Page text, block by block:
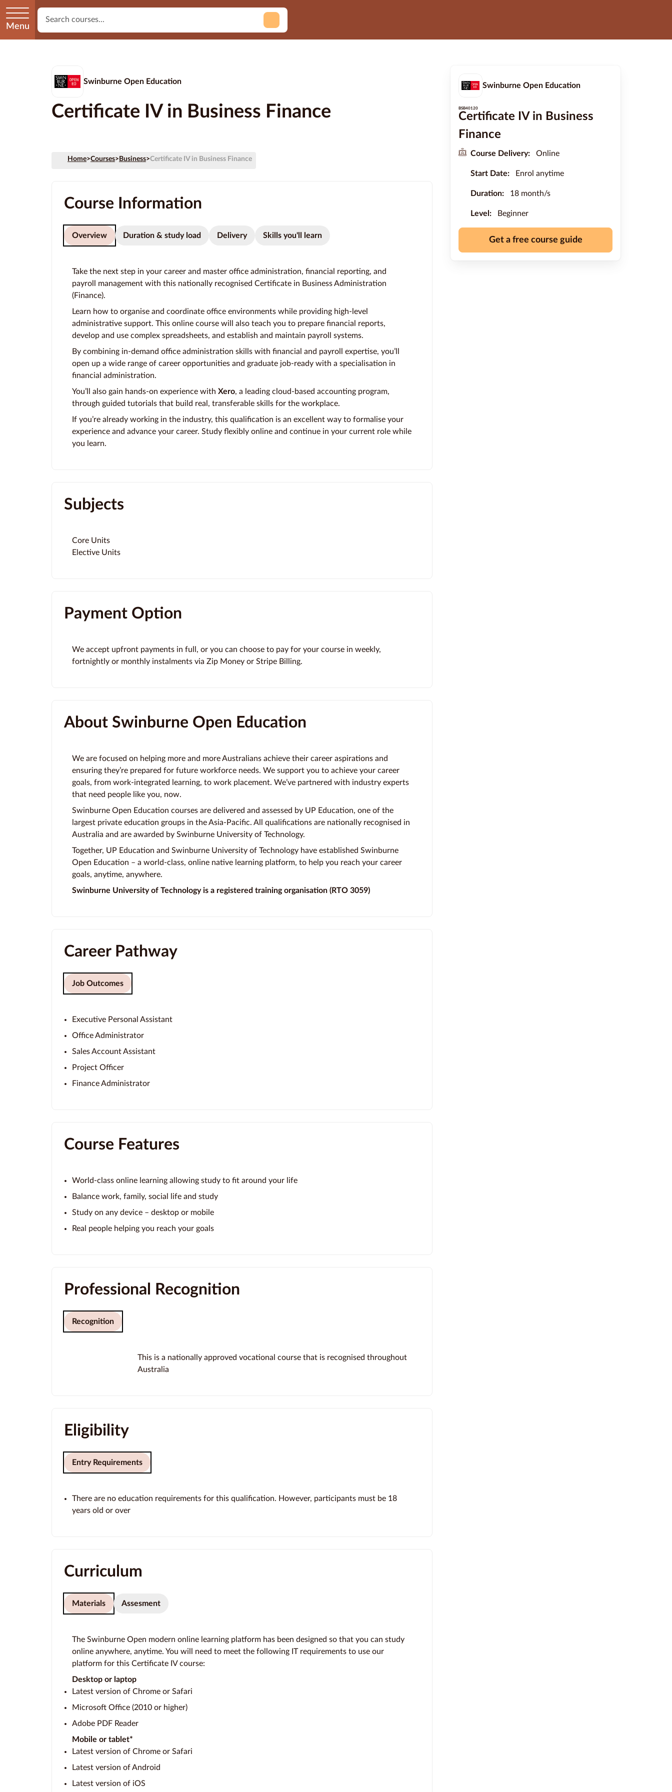
Menu
Swinburne Open Education
Certificate IV in Business Finance
Home>Courses> Business>Certificate IV in Business Finance
Course Information
Overview Duration & study load Delivery Skills you'll learn
Take the next step in your career and master office administration, financial reporting, and
payroll management with this nationally recognised Certificate in Business Administration
(Finance).
Learn how to organise and coordinate office environments while providing high-level
administrative support. This online course will also teach you to prepare financial reports,
develop and use complex spreadsheets, and establish and maintain payroll systems.
By combining in-demand office administration skills with financial and payroll expertise, you’ll
open up a wide range of career opportunities and graduate job-ready with a specialisation in
financial administration.
You’ll also gain hands-on experience with Xero, a leading cloud-based accounting program,
through guided tutorials that build real, transferable skills for the workplace.
If you’re already working in the industry, this qualification is an excellent way to formalise your
experience and advance your career. Study flexibly online and continue in your current role while
you learn.
Subjects
Core Units
Elective Units
Payment Option
We accept upfront payments in full, or you can choose to pay for your course in weekly,
fortnightly or monthly instalments via Zip Money or Stripe Billing.
About Swinburne Open Education
We are focused on helping more and more Australians achieve their career aspirations and
ensuring they’re prepared for future workforce needs. We support you to achieve your career
goals, from work-integrated learning, to work placement. We’ve partnered with industry experts
that need people like you, now.
Swinburne Open Education courses are delivered and assessed by UP Education, one of the
largest private education groups in the Asia-Pacific. All qualifications are nationally recognised in
Australia and are awarded by Swinburne University of Technology.
Together, UP Education and Swinburne University of Technology have established Swinburne
Open Education – a world-class, online native learning platform, to help you reach your career
goals, anytime, anywhere.
Swinburne University of Technology is a registered training organisation (RTO 3059)
Career Pathway
Job Outcomes
Executive Personal Assistant
Office Administrator
Sales Account Assistant
Project Officer
Finance Administrator
Course Features
World-class online learning allowing study to fit around your life
Balance work, family, social life and study
Study on any device – desktop or mobile
Real people helping you reach your goals
Professional Recognition
Recognition
This is a nationally approved vocational course that is recognised throughout
Australia
Eligibility
Entry Requirements
There are no education requirements for this qualification. However, participants must be 18
years old or over
Curriculum
Materials Assesment
The Swinburne Open modern online learning platform has been designed so that you can study
online anywhere, anytime. You will need to meet the following IT requirements to use our
platform for this Certificate IV course:
Desktop or laptop
Latest version of Chrome or Safari
Microsoft Office (2010 or higher)
Adobe PDF Reader
Mobile or tablet*
Latest version of Chrome or Safari
Latest version of Android
Latest version of iOS
Swinburne Open Education
BSB40120
Certificate IV in Business
Finance
Course Delivery: Online
Start Date: Enrol anytime
Duration: 18 month/s
Level: Beginner
Get a free course guide